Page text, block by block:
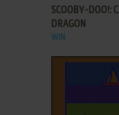
SCOOBY-DOO!:
DRAGON
WIN